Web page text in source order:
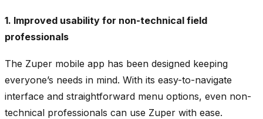
1. Improved usability for non-technical field
professionals
The Zuper mobile app has been designed keeping
everyone’s needs in mind. With its easy-to-navigate
interface and straightforward menu options, even non-
technical professionals can use Zuper with ease.